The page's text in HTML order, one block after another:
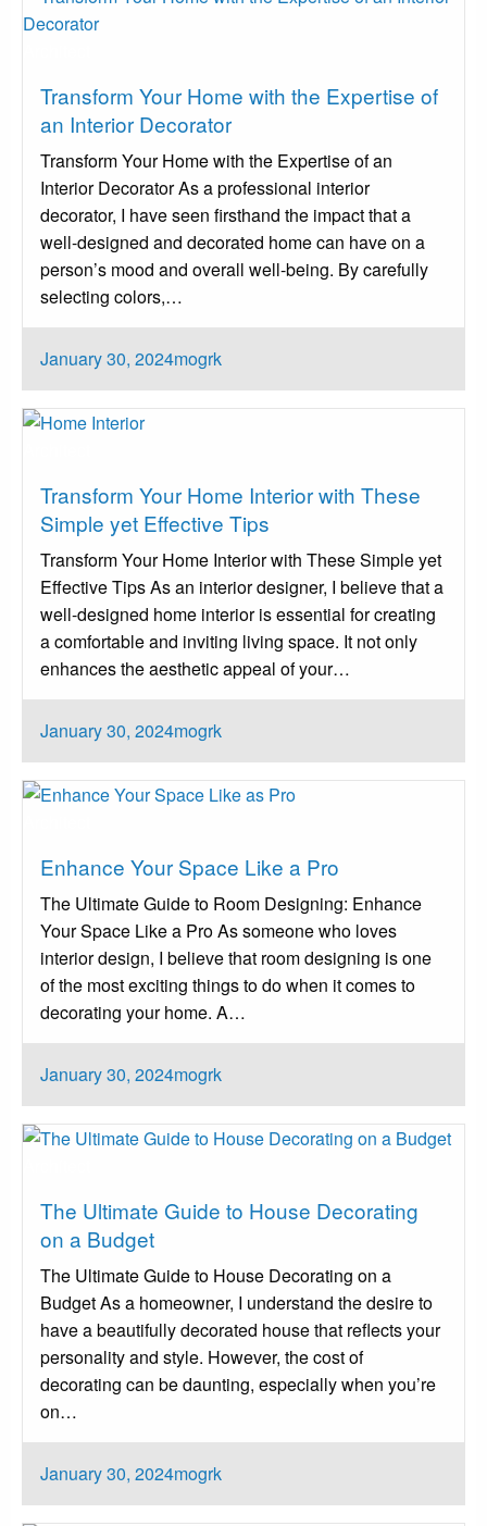
Transform Your Home with the Expertise of
an Interior Decorator
Transform Your Home with the Expertise of an
Interior Decorator As a professional interior
decorator, I have seen firsthand the impact that a
well-designed and decorated home can have on a
person’s mood and overall well-being. By carefully
selecting colors,…
Posted
on
January 30, 2024mogrk
Transform Your Home Interior with These
Simple yet Effective Tips
Transform Your Home Interior with These Simple yet
Effective Tips As an interior designer, I believe that a
well-designed home interior is essential for creating
a comfortable and inviting living space. It not only
enhances the aesthetic appeal of your…
Posted
on
January 30, 2024mogrk
Enhance Your Space Like a Pro
The Ultimate Guide to Room Designing: Enhance
Your Space Like a Pro As someone who loves
interior design, I believe that room designing is one
of the most exciting things to do when it comes to
decorating your home. A…
Posted
on
January 30, 2024mogrk
The Ultimate Guide to House Decorating
on a Budget
The Ultimate Guide to House Decorating on a
Budget As a homeowner, I understand the desire to
have a beautifully decorated house that reflects your
personality and style. However, the cost of
decorating can be daunting, especially when you’re
on…
Posted
on
January 30, 2024mogrk